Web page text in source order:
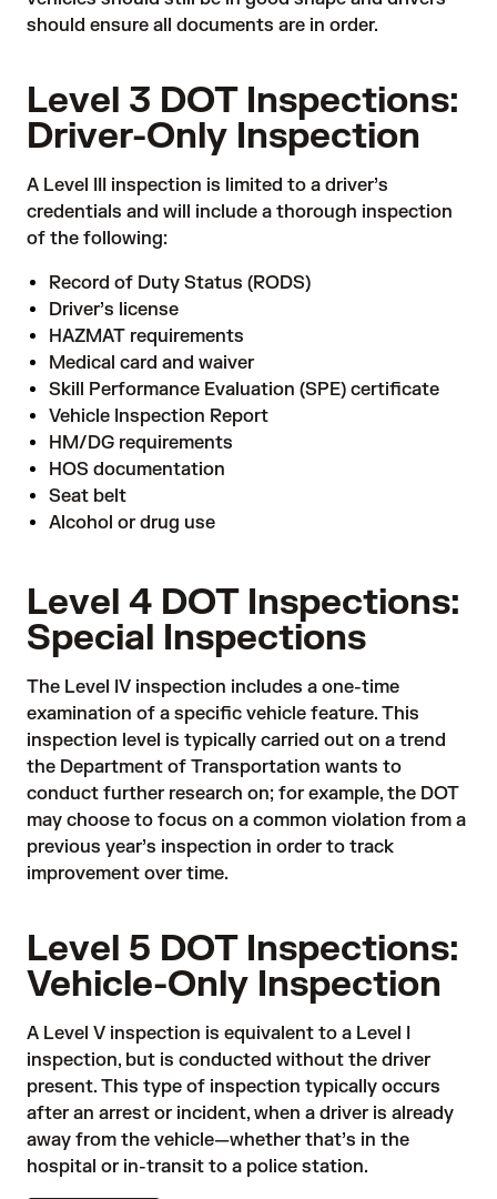
should ensure all documents are in order.
Level 3 DOT Inspections:
Driver-Only Inspection
A Level III inspection is limited to a driver’s
credentials and will include a thorough inspection
of the following:
Record of Duty Status (RODS)
Driver’s license
HAZMAT requirements
Medical card and waiver
Skill Performance Evaluation (SPE) certificate
Vehicle Inspection Report
HM/DG requirements
HOS documentation
Seat belt
Alcohol or drug use
Level 4 DOT Inspections:
Special Inspections
The Level IV inspection includes a one-time
examination of a specific vehicle feature. This
inspection level is typically carried out on a trend
the Department of Transportation wants to
conduct further research on; for example, the DOT
may choose to focus on a common violation from a
previous year’s inspection in order to track
improvement over time.
Level 5 DOT Inspections:
Vehicle-Only Inspection
A Level V inspection is equivalent to a Level I
inspection, but is conducted without the driver
present. This type of inspection typically occurs
after an arrest or incident, when a driver is already
away from the vehicle—whether that’s in the
hospital or in-transit to a police station.